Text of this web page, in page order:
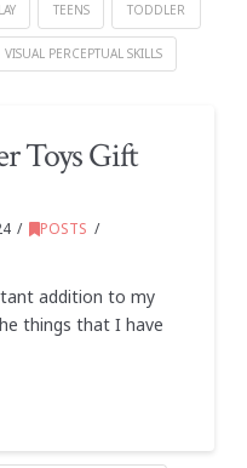
TEENS TODDLER
VISUAL PERCEPTUAL SKILLS
Toys Gift
POSTS
addition to my
things that I have